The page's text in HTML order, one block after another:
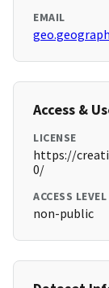
EMAIL
Access &
LICENSE
https://
0/
ACCESS LEVEL
non-public